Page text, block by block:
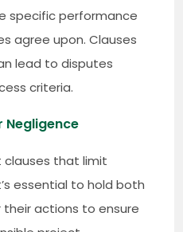
specific performance
agree upon. Clauses
lead to disputes
criteria.
Negligence
clauses that limit
essential to hold both
actions to ensure